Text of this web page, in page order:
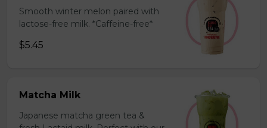
Smooth winter melon paired with
lactose-free milk. *Caffeine-free*
$5.45
Matcha Milk
Japanese matcha green tea &